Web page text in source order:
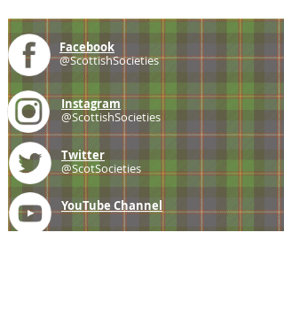
Facebook
@ScottishSocieties
Instagram
@ScottishSocieties
Twitter
@ScotSocieties
YouTube Channel